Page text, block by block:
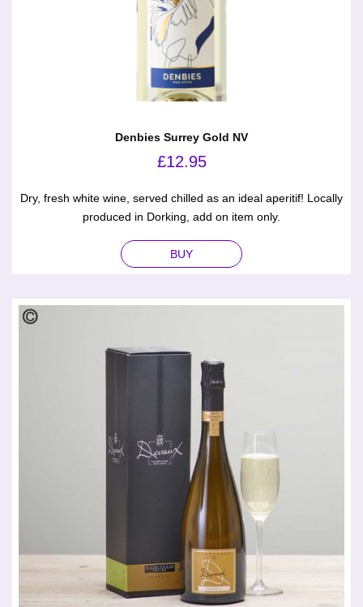
Denbies Surrey Gold NV
£12.95
Dry, fresh white wine, served chilled as an ideal aperitif! Locally
produced in Dorking, add on item only.
BUY